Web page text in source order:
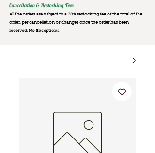
Cancellation & Restocking Fees
All the orders are subject to a 20% restocking fee of the total of the
order, per cancellation or changes once the order has been
received. No Exceptions.